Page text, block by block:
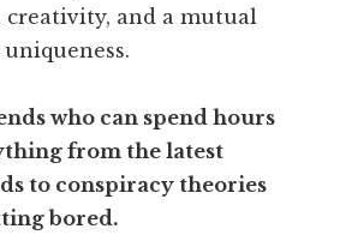
creativity, and a mutual
who can spend hours
from the latest
to conspiracy theories
bored.